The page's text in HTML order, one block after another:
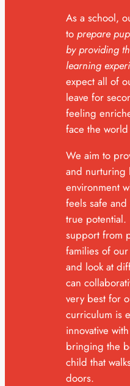
As a school,
to prepare
by providing
learning
expect all of
leave for
feeling
face the
We aim to
and nurturing
environment
feels safe
true
support from
families of
and look at
can
very best for
curriculum is
innovative
bringing the
child that
doors.